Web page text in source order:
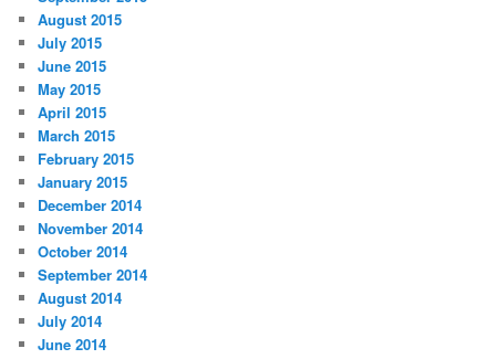
August 2015
July 2015
June 2015
May 2015
April 2015
March 2015
February 2015
January 2015
December 2014
November 2014
October 2014
September 2014
August 2014
July 2014
June 2014